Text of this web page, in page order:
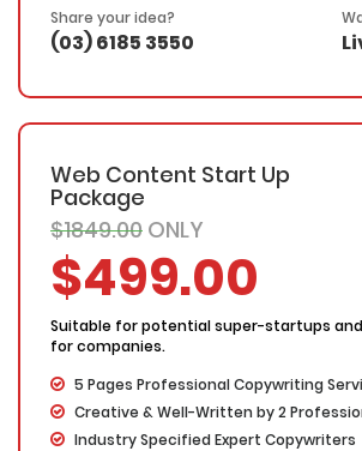
30 Days Refund Warranty
Share your idea?
(03) 6185 3550
Web Content Start Up
Package
$1849.00 ONLY
$499.00
Suitable for potential super-startups
for companies.
5 Pages Professional Copywriting
Creative & Well-Written by 2
Industry Specified Expert Copywriters